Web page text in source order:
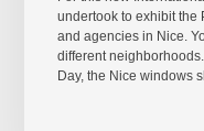
undertook to exhibit the
and agencies in Nice.
different
Day, the Nice windows